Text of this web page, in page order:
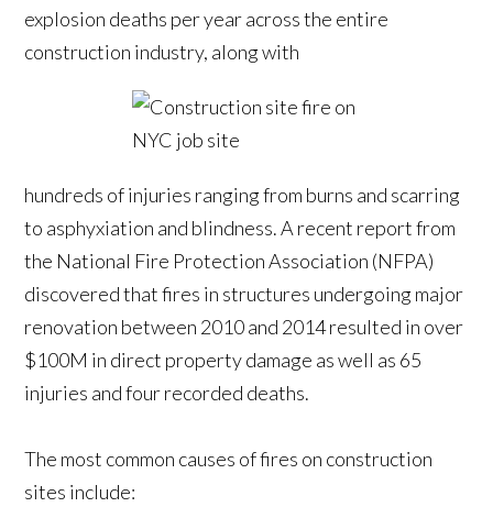
explosion deaths per year across the entire
construction industry, along with
hundreds of injuries ranging from burns and scarring
to asphyxiation and blindness. A recent report from
the National Fire Protection Association (NFPA)
discovered that fires in structures undergoing major
renovation between 2010 and 2014 resulted in over
$100M in direct property damage as well as 65
injuries and four recorded deaths.
The most common causes of fires on construction
sites include: